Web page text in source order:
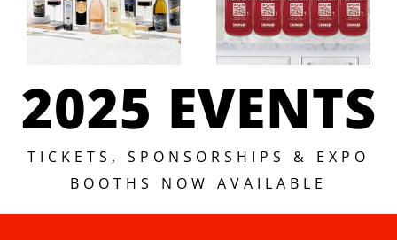
Selected
Wine
To
Support
Stem Cell
Donation
2025 EVENTS
TICKETS, SPONSORSHIPS & EXPO
BOOTHS NOW AVAILABLE